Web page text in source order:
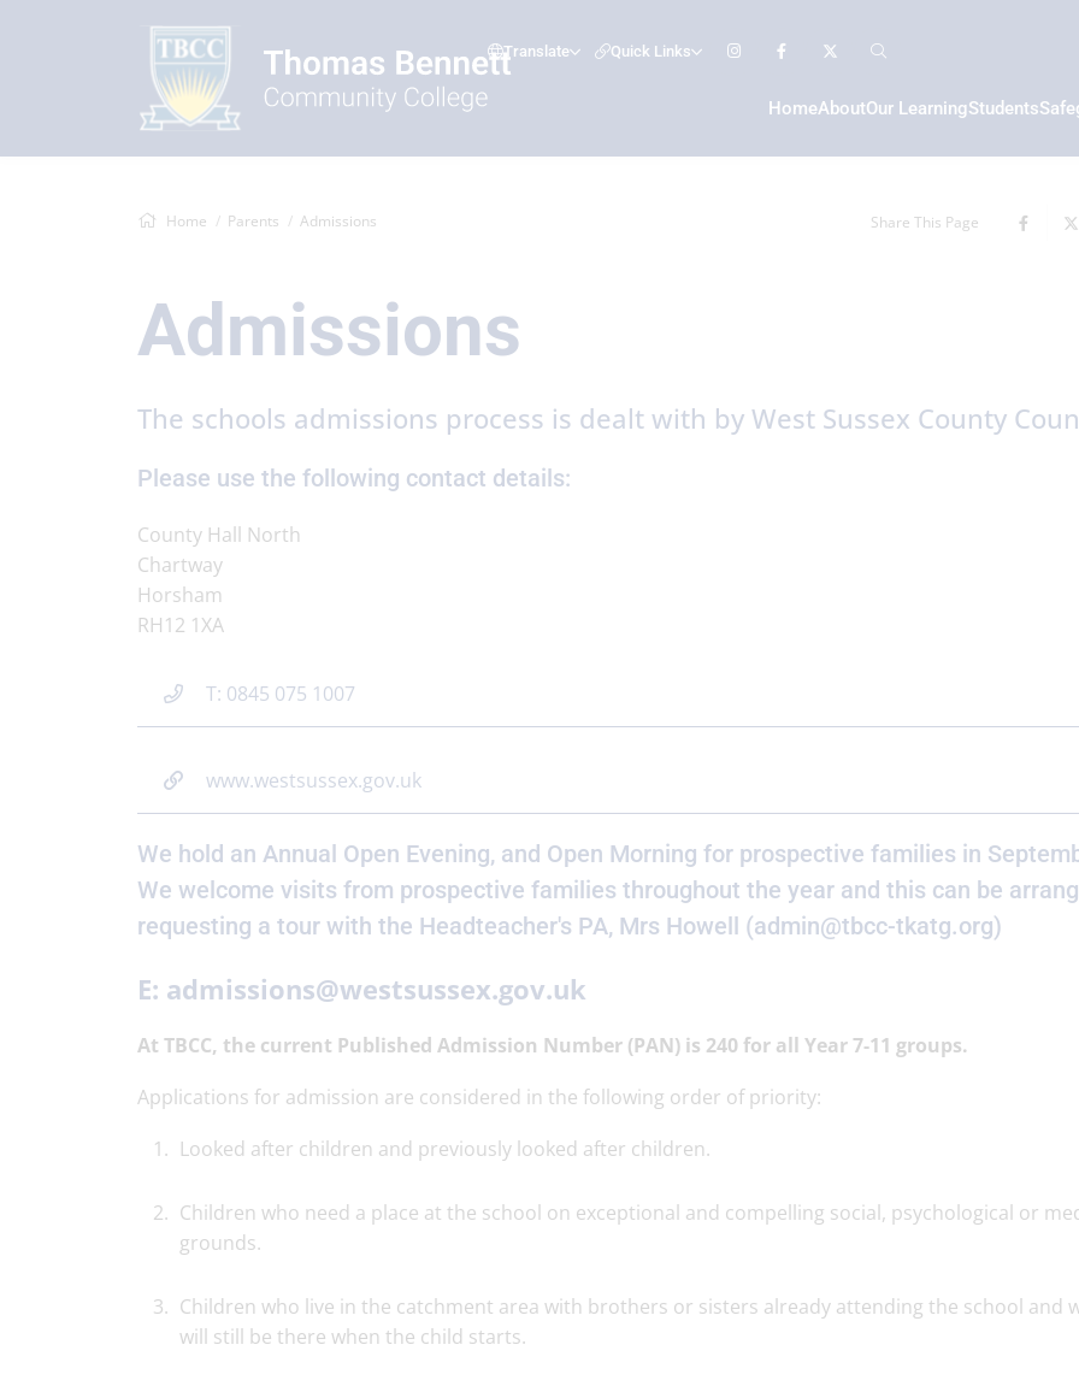
Translate Quick Links
HomeAboutOur LearningStudents
Home Parents Admissions Share This Page
Admissions
The schools admissions process is dealt with by West Sussex County
Please use the following contact details:
County Hall North
Chartway
Horsham
RH12 1XA
T: 0845 075 1007
www.westsussex.gov.uk
We hold an Annual Open Evening, and Open Morning for prospective families in
We welcome visits from prospective families throughout the year and this can be
requesting a tour with the Headteacher's PA, Mrs Howell (admin@tbcc-tkatg.org)
E: admissions@westsussex.gov.uk
At TBCC, the current Published Admission Number (PAN) is 240 for all Year 7-11 groups.
Applications for admission are considered in the following order of priority:
Looked after children and previously looked after children.
Children who need a place at the school on exceptional and compelling social, psychological or
grounds.
Children who live in the catchment area with brothers or sisters already attending the school and
will still be there when the child starts.